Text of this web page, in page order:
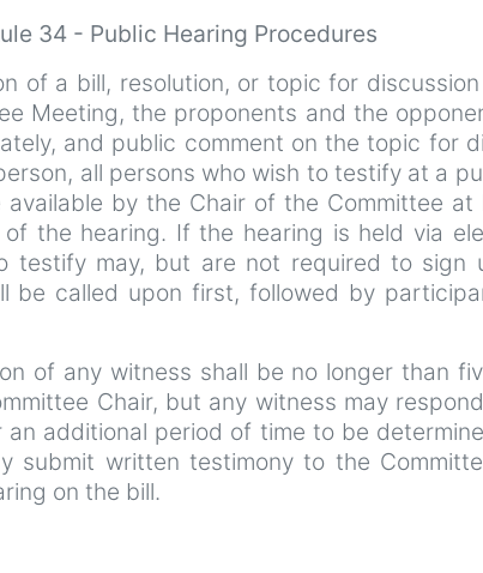
34 - Public Hearing Procedures
of a bill, resolution, or topic for
Meeting, the proponents and the
and public comment on the topic for
all persons who wish to testify at a
available by the Chair of the Committee
the hearing. If the hearing is held via
testify may, but are not required to sign
be called upon first, followed by
of any witness shall be no longer than
Chair, but any witness may
additional period of time to be
submit written testimony to the
on the bill.